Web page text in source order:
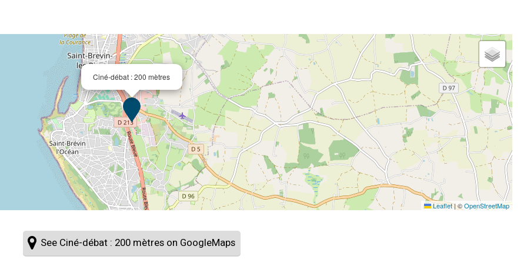
Ciné-débat : 200 mètres
Leaflet|©OpenStreetMap
See Ciné-débat : 200 mètres on GoogleMaps